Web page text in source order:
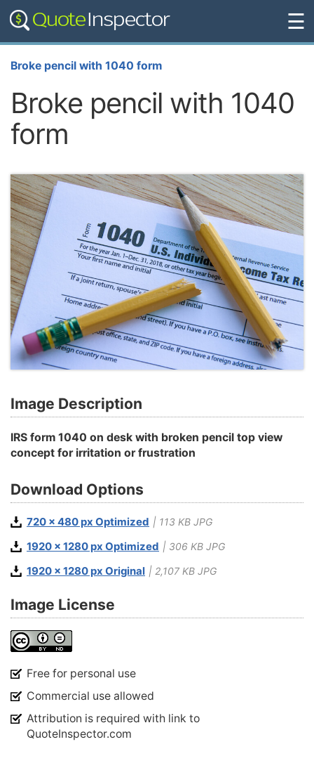
☰
Broke pencil with 1040 form
Broke pencil with 1040
form
Image Description
IRS form 1040 on desk with broken pencil top view
concept for irritation or frustration
Download Options
720 x 480 px Optimized | 113 KB JPG
1920 x 1280 px Optimized | 306 KB JPG
1920 x 1280 px Original | 2,107 KB JPG
Image License
Free for personal use
Commercial use allowed
Attribution is required with link to
QuoteInspector.com